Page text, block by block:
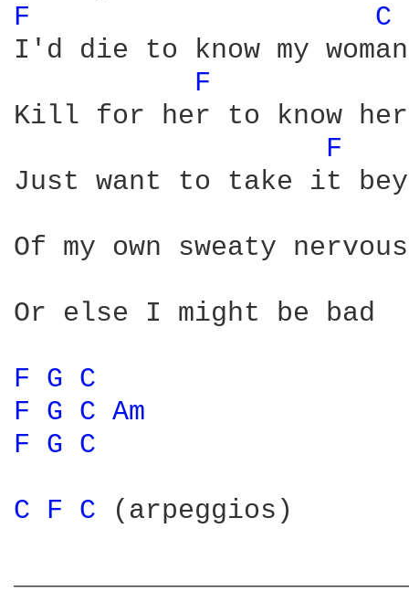
F
C
I'd die to know my woman
F
Kill for her to know her
F
Just want to take it
Of my own sweaty
Or else I might be bad
F G C
F G C Am
F G C
C F C (arpeggios)